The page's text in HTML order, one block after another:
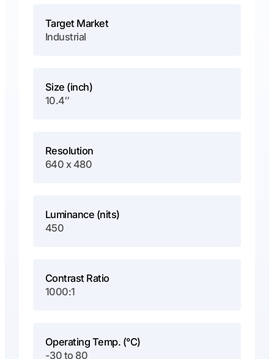
Target Market
Industrial
Size (inch)
10.4″
Resolution
640 x 480
Luminance (nits)
450
Contrast Ratio
1000:1
Operating Temp. (°C)
-30 to 80